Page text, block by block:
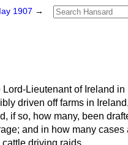
1907 →
Lord-Lieutenant of Ireland
driven off farms in
if so, how many, been
and in how many
driving raids.